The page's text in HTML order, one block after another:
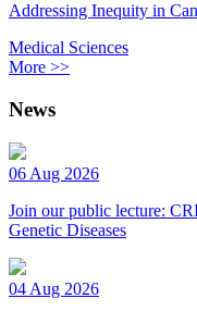
Addressing Inequity in
Medical Sciences
More >>
News
06 Aug 2026
Join our public lecture:
Genetic Diseases
04 Aug 2026